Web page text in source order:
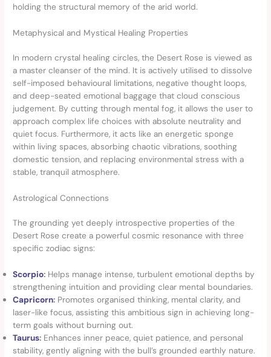
holding the structural memory of the arid world.
Metaphysical and Mystical Healing Properties
In modern crystal healing circles, the Desert Rose is viewed as
a master cleanser of the mind. It is actively utilised to dissolve
self-imposed behavioural limitations, negative thought loops,
and deep-seated emotional baggage that cloud conscious
judgement. By cutting through mental fog, it allows the user to
approach complex life choices with absolute neutrality and
quiet focus. Furthermore, it acts like an energetic sponge
within living spaces, absorbing chaotic vibrations, soothing
domestic tension, and replacing environmental stress with a
stable, tranquil atmosphere.
Astrological Connections
The grounding yet deeply introspective properties of the
Desert Rose create a powerful cosmic resonance with three
specific zodiac signs:
Scorpio: Helps manage intense, turbulent emotional depths by
strengthening intuition and providing clear mental boundaries.
Capricorn: Promotes organised thinking, mental clarity, and
laser-like focus, assisting this ambitious sign in achieving long-
term goals without burning out.
Taurus: Enhances inner peace, quiet patience, and personal
stability, gently aligning with the bull’s grounded earthly nature.